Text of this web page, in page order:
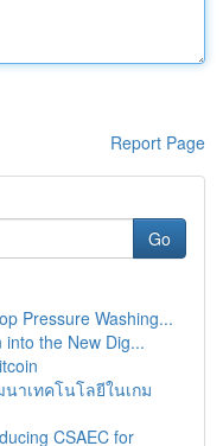
Report Page
Go
Pressure Washing...
the New Dig...
าเทคโนโลยีในเกม
CSAEC for